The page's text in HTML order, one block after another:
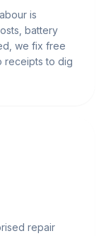
is
battery
we fix free
receipts to dig
repair